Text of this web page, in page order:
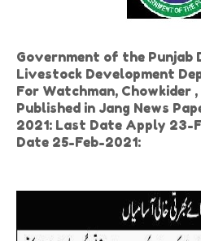
Government of the Punjab
Livestock Development
For Watchman, Chowkider
Published in Jang News
2021: Last Date Apply 23-
Date 25-Feb-2021: